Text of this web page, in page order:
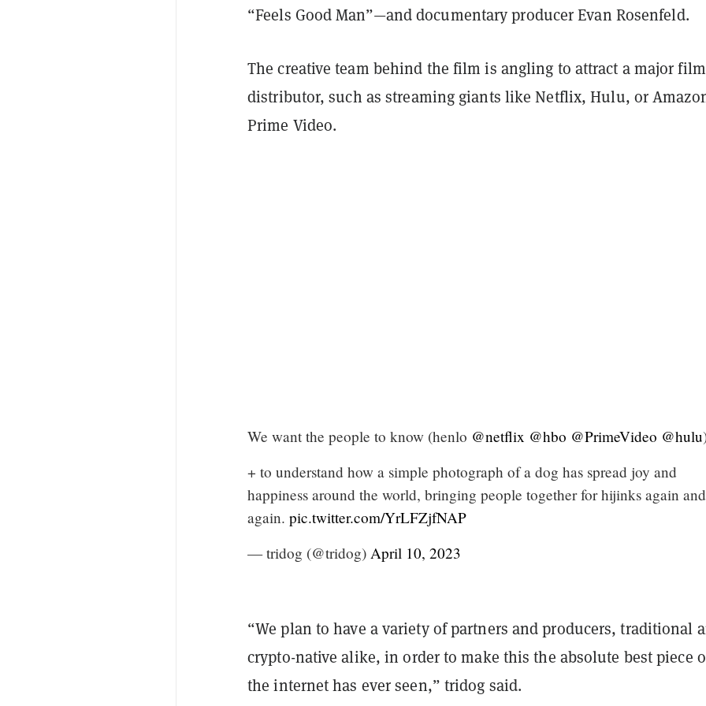
“Feels Good Man”—and documentary producer Evan Rosenfeld.
The creative team behind the film is angling to attract a major film
distributor, such as streaming giants like Netflix, Hulu, or
Prime Video.
We want the people to know (henlo @netflix @hbo @PrimeVideo @hulu
+ to understand how a simple photograph of a dog has spread joy and
happiness around the world, bringing people together for hijinks again and
again. pic.twitter.com/YrLFZjfNAP
— tridog (@tridog) April 10, 2023
“We plan to have a variety of partners and producers, traditional
crypto-native alike, in order to make this the absolute best piece
the internet has ever seen,” tridog said.